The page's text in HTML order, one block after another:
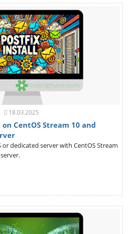
18.03.2025
CentOS Stream 10 and
or dedicated server with CentOS Stream